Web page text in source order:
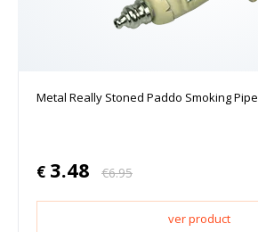
Metal Really Stoned Paddo Smoking Pipe
€ 3.48 €6.95
ver product